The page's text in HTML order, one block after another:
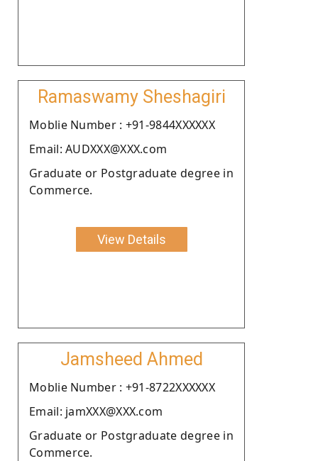
Ramaswamy Sheshagiri
Moblie Number : +91-9844XXXXXX
Email: AUDXXX@XXX.com
Graduate or Postgraduate degree in
Commerce.
View Details
Jamsheed Ahmed
Moblie Number : +91-8722XXXXXX
Email: jamXXX@XXX.com
Graduate or Postgraduate degree in
Commerce.